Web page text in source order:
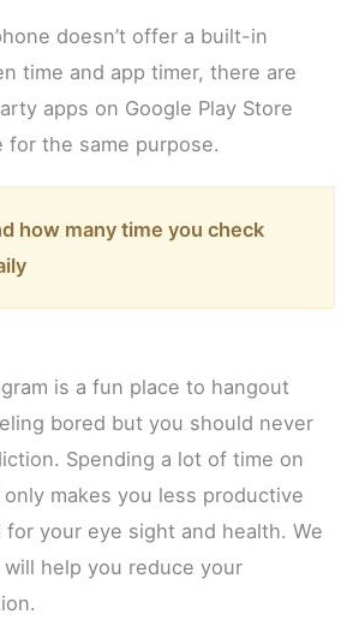
doesn’t offer a built-in
time and app timer, there are
apps on Google Play Store
for the same purpose.
how many time you check
is a fun place to hangout
bored but you should never
Spending a lot of time on
makes you less productive
your eye sight and health. We
help you reduce your